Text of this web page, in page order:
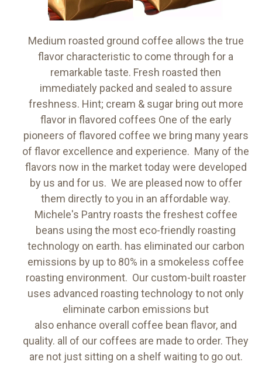
Medium roasted ground coffee allows the true
flavor characteristic to come through for a
remarkable taste. Fresh roasted then
immediately packed and sealed to assure
freshness. Hint; cream & sugar bring out more
flavor in flavored coffees One of the early
pioneers of flavored coffee we bring many years
of flavor excellence and experience. Many of the
flavors now in the market today were developed
by us and for us. We are pleased now to offer
them directly to you in an affordable way.
Michele's Pantry roasts the freshest coffee
beans using the most eco-friendly roasting
technology on earth. has eliminated our carbon
emissions by up to 80% in a smokeless coffee
roasting environment. Our custom-built roaster
uses advanced roasting technology to not only
eliminate carbon emissions but
also enhance overall coffee bean flavor, and
quality. all of our coffees are made to order. They
are not just sitting on a shelf waiting to go out.